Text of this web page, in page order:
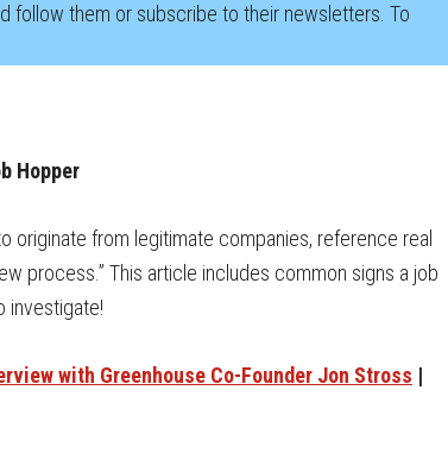
follow them or subscribe to their newsletters. To
Hopper
originate from legitimate companies, reference real
process.” This article includes common signs a job
investigate!
with Greenhouse Co-Founder Jon Stross |